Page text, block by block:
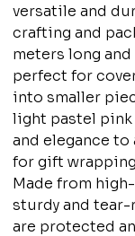
versatile and
crafting and
meters long
perfect for
into smaller
light pastel
and elegance
for gift
Made from
sturdy and
are protected